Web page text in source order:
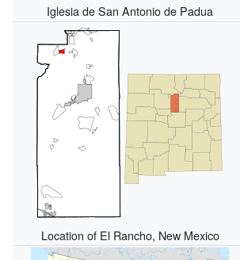
Iglesia de San Antonio de Padua
Location of El Rancho, New Mexico